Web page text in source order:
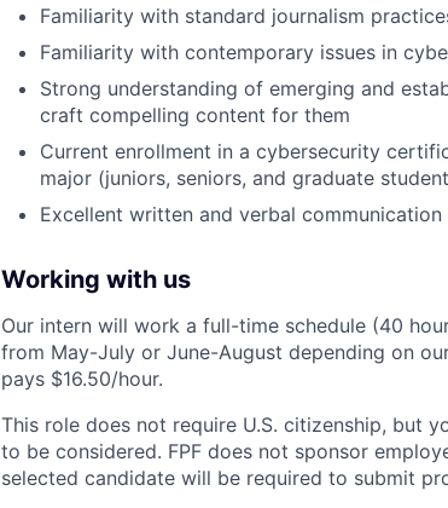
Familiarity with standard journalism
Familiarity with contemporary issues in
Strong understanding of emerging and
craft compelling content for them
Current enrollment in a cybersecurity
major (juniors, seniors, and graduate
Excellent written and verbal communication
Working with us
Our intern will work a full-time schedule (40
from May-July or June-August depending on
pays $16.50/hour.
This role does not require U.S. citizenship, but
to be considered. FPF does not sponsor
selected candidate will be required to submit